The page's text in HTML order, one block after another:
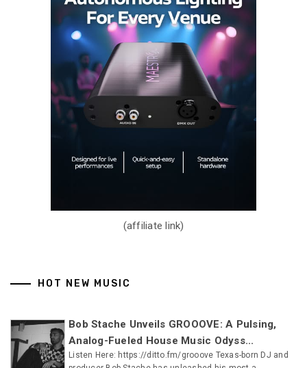
(affiliate link)
HOT NEW MUSIC
Bob Stache Unveils GROOOVE: A Pulsing,
Analog-Fueled House Music Odyss...
Listen Here: https://ditto.fm/grooove Texas-born DJ and